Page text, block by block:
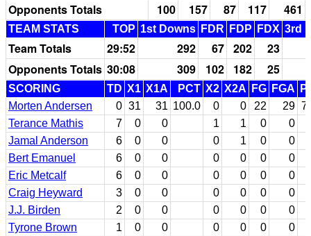
Opponents Totals
100 157 87 117 461
TEAM STATS TOP 1st Downs FDR FDP FDX 3rd
Team Totals 29:52 292 67 202
23
Opponents Totals 30:08 309 102 182 25
SCORING TD X1 X1A PCT X2 X2A FG FGA
Morten Andersen
0 31 31 100.0 0 0 22 29
Terance Mathis
7 0 0 1 1 0
0
Jamal Anderson
6 0 0 0 1 0
0
Bert Emanuel
6 0 0 0 0 0
0
Eric Metcalf
6 0 0 0 0 0
0
Craig Heyward
3 0 0 0 0 0
0
J.J. Birden
2 0 0 0 0 0
0
Tyrone Brown
1 0 0 0 0 0
0